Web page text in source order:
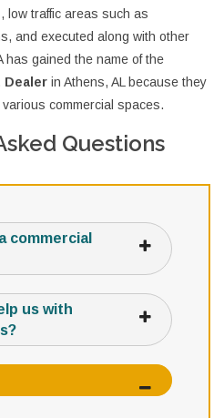
low traffic areas such as
and executed along with other
has gained the name of the
Dealer in Athens, AL because they
commercial spaces.
Questions
commercial
us with